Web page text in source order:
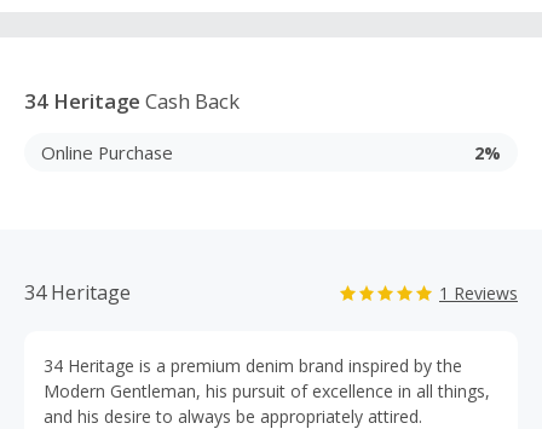
34 Heritage Cash Back
Online Purchase 2%
34 Heritage 1 Reviews
34 Heritage is a premium denim brand inspired by the
Modern Gentleman, his pursuit of excellence in all things,
and his desire to always be appropriately attired.